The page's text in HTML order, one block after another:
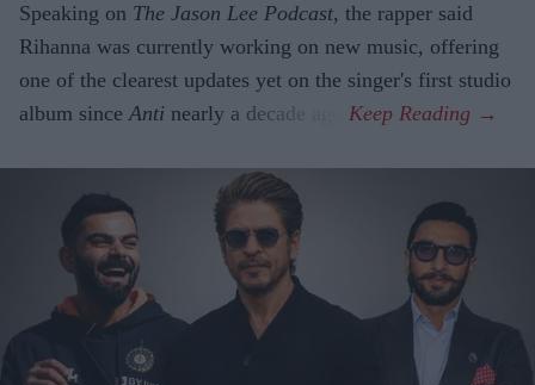
Speaking on The Jason Lee Podcast, the rapper said
Rihanna was currently working on new music, offering
one of the clearest updates yet on the singer's first studio
album sinceAnti nearly a decade ago.